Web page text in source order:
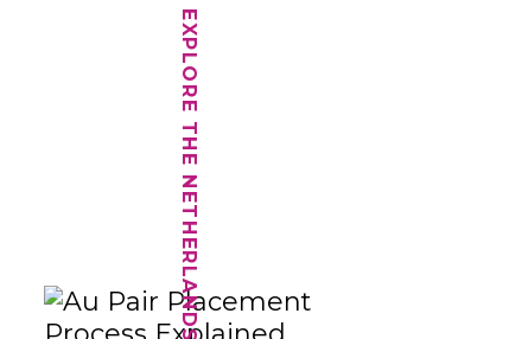
EXPLORE THE NETHERLANDS